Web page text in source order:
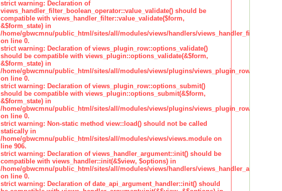
strict warning: Declaration of
views_handler_filter_boolean_operator::value_validate() should be
compatible with views_handler_filter::value_validate($form,
&$form_state) in
/home/gbwcmnu/public_html/sites/all/modules/views/handlers/
on line 0.
strict warning: Declaration of views_plugin_row::options_validate()
should be compatible with views_plugin::options_validate(&$form,
&$form_state) in
/home/gbwcmnu/public_html/sites/all/modules/views/plugins/views_plugin_row.inc
on line 0.
strict warning: Declaration of views_plugin_row::options_submit()
should be compatible with views_plugin::options_submit(&$form,
&$form_state) in
/home/gbwcmnu/public_html/sites/all/modules/views/plugins/views_plugin_row.inc
on line 0.
strict warning: Non-static method view::load() should not be called
statically in
/home/gbwcmnu/public_html/sites/all/modules/views/views.module on
line 906.
strict warning: Declaration of views_handler_argument::init() should be
compatible with views_handler::init(&$view, $options) in
/home/gbwcmnu/public_html/sites/all/modules/views/handlers/
on line 0.
strict warning: Declaration of date_api_argument_handler::init() should